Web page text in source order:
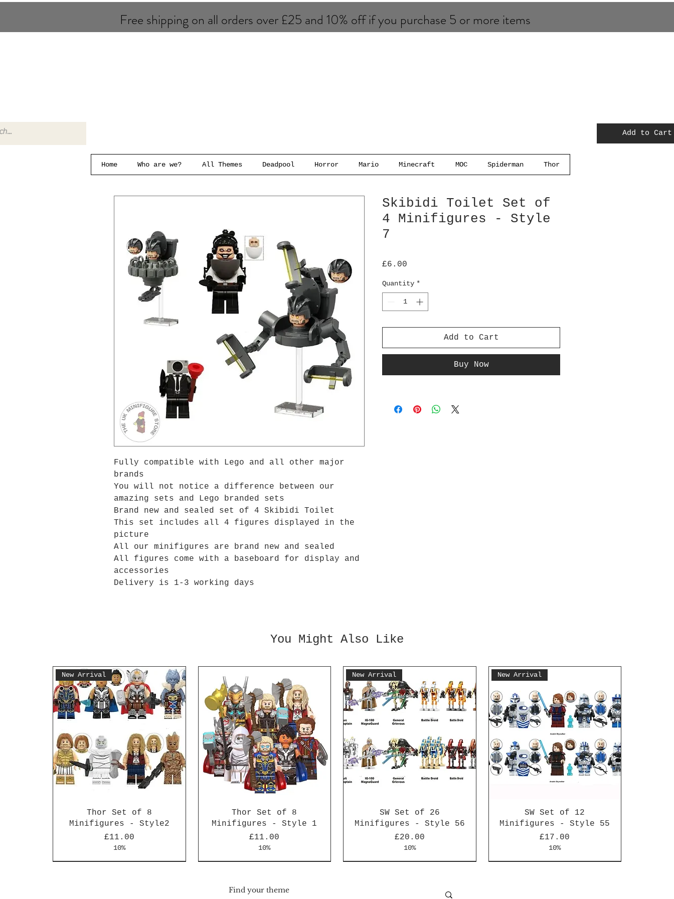
Free shipping on all orders over £25 and 10% of​f if you purchase 5 or more items
Add to Cart
Home Who are we? All Themes Deadpool Horror Mario Minecraft MOC Spiderman Thor
Fully compatible with Lego and all other major
brands
You will not notice a difference between our
amazing sets and Lego branded sets
Brand new and sealed set of 4 Skibidi Toilet
This set includes all 4 figures displayed in the
picture
All our minifigures are brand new and sealed
All figures come with a baseboard for display and
accessories
Delivery is 1-3 working days
Skibidi Toilet Set of
4 Minifigures - Style
7
£6.00
Quantity *
Add to Cart
Buy Now
You Might Also Like
New Arrival
Thor Set of 8
Minifigures - Style2
Price
£11.00
10%
Thor Set of 8
Minifigures - Style 1
Price
£11.00
10%
New Arrival
SW Set of 26
Minifigures - Style 56
Price
£20.00
10%
New Arrival
SW Set of 12
Minifigures - Style 55
Price
£17.00
10%